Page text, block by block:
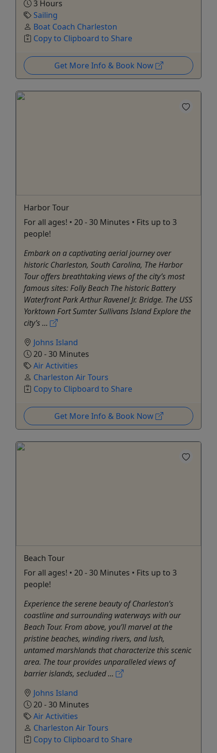
3 Hours
Sailing
Boat Coach Charleston
Copy to Clipboard to Share
Get More Info & Book Now
Harbor Tour
For all ages! • 20 - 30 Minutes • Fits up to 3
people!
Embark on a captivating aerial journey over
historic Charleston, South Carolina, The Harbor
Tour offers breathtaking views of the city’s most
famous sites: Folly Beach The historic Battery
Waterfront Park Arthur Ravenel Jr. Bridge. The USS
Yorktown Fort Sumter Sullivans Island Explore the
city’s ...
Johns Island
20 - 30 Minutes
Air Activities
Charleston Air Tours
Copy to Clipboard to Share
Get More Info & Book Now
Beach Tour
For all ages! • 20 - 30 Minutes • Fits up to 3
people!
Experience the serene beauty of Charleston’s
coastline and surrounding waterways with our
Beach Tour. From above, you’ll marvel at the
pristine beaches, winding rivers, and lush,
untamed marshlands that characterize this scenic
area. The tour provides unparalleled views of
barrier islands, secluded ...
Johns Island
20 - 30 Minutes
Air Activities
Charleston Air Tours
Copy to Clipboard to Share